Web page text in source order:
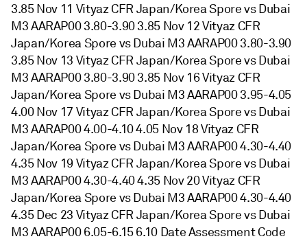
3.85 Nov 11 Vityaz CFR Japan/Korea Spore vs Dubai
M3 AARAP00 3.80-3.90 3.85 Nov 12 Vityaz CFR
Japan/Korea Spore vs Dubai M3 AARAP00 3.80-3.90
3.85 Nov 13 Vityaz CFR Japan/Korea Spore vs Dubai
M3 AARAP00 3.80-3.90 3.85 Nov 16 Vityaz CFR
Japan/Korea Spore vs Dubai M3 AARAP00 3.95-4.05
4.00 Nov 17 Vityaz CFR Japan/Korea Spore vs Dubai
M3 AARAP00 4.00-4.10 4.05 Nov 18 Vityaz CFR
Japan/Korea Spore vs Dubai M3 AARAP00 4.30-4.40
4.35 Nov 19 Vityaz CFR Japan/Korea Spore vs Dubai
M3 AARAP00 4.30-4.40 4.35 Nov 20 Vityaz CFR
Japan/Korea Spore vs Dubai M3 AARAP00 4.30-4.40
4.35 Dec 23 Vityaz CFR Japan/Korea Spore vs Dubai
M3 AARAP00 6.05-6.15 6.10 Date Assessment Code